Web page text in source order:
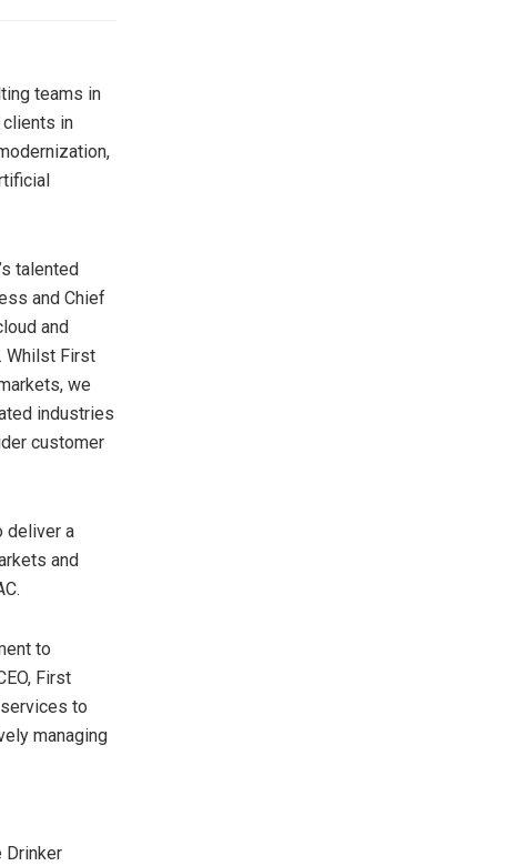
teams in
in
talented
and Chief
and
Whilst First
we
industries
customer
deliver a
and
to
First
to
managing
Drinker